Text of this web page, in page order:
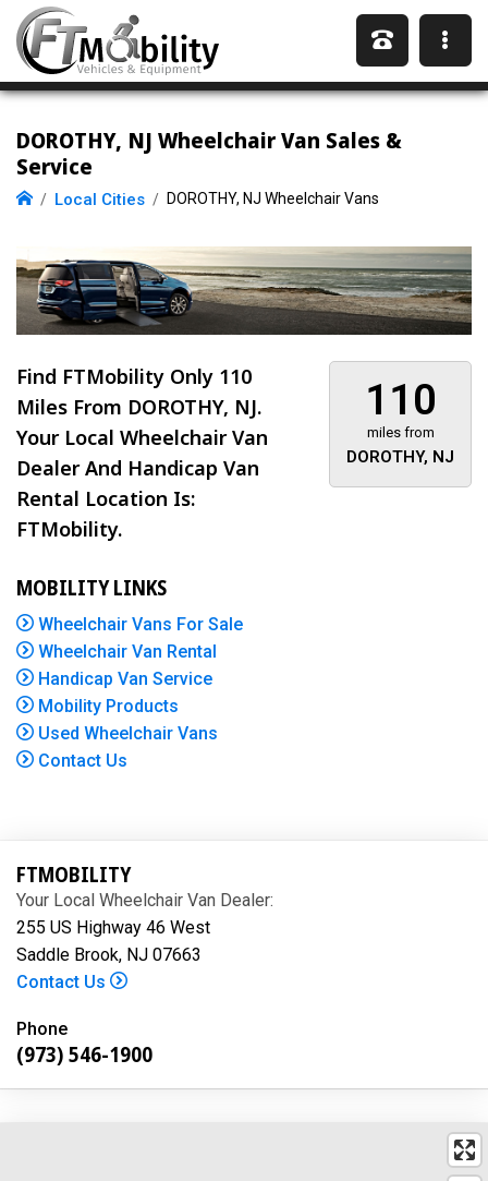
DOROTHY, NJ Wheelchair Van Sales &
Service
Local Cities DOROTHY, NJ Wheelchair Vans
110
miles from
DOROTHY, NJ
Find FTMobility Only 110
Miles From DOROTHY, NJ.
Your Local Wheelchair Van
Dealer And Handicap Van
Rental Location Is:
FTMobility.
MOBILITY LINKS
Wheelchair Vans For Sale
Wheelchair Van Rental
Handicap Van Service
Mobility Products
Used Wheelchair Vans
Contact Us
FTMOBILITY
Your Local Wheelchair Van Dealer:
255 US Highway 46 West
Saddle Brook, NJ 07663
Contact Us
Phone
(973) 546-1900